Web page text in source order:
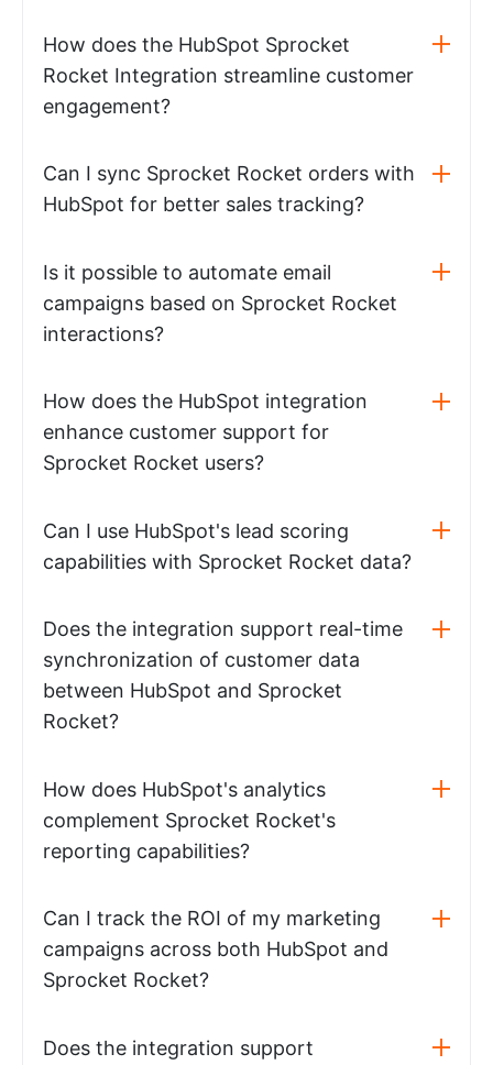
How does the HubSpot Sprocket
Rocket Integration streamline customer
engagement?
Can I sync Sprocket Rocket orders with
HubSpot for better sales tracking?
Is it possible to automate email
campaigns based on Sprocket Rocket
interactions?
How does the HubSpot integration
enhance customer support for
Sprocket Rocket users?
Can I use HubSpot's lead scoring
capabilities with Sprocket Rocket data?
Does the integration support real-time
synchronization of customer data
between HubSpot and Sprocket
Rocket?
How does HubSpot's analytics
complement Sprocket Rocket's
reporting capabilities?
Can I track the ROI of my marketing
campaigns across both HubSpot and
Sprocket Rocket?
Does the integration support